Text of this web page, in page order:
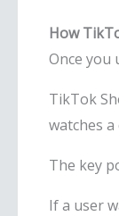
How
Once you
TikTok
watches
The key
If a user